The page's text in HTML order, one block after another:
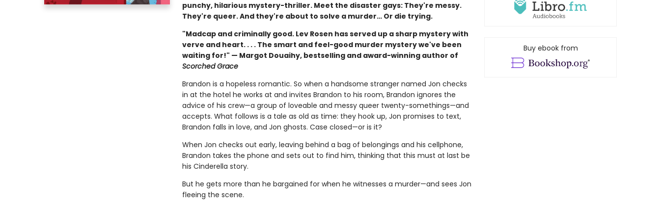
punchy, hilarious mystery-thriller. Meet the disaster gays: They're messy.
They're queer. And they're about to solve a murder… Or die trying.
"Madcap and criminally good. Lev Rosen has served up a sharp mystery with
verve and heart. . . . The smart and feel-good murder mystery we've been
waiting for!" — Margot Douaihy, bestselling and award-winning author of
Scorched Grace
Brandon is a hopeless romantic. So when a handsome stranger named Jon checks
in at the hotel he works at and invites Brandon to his room, Brandon ignores the
advice of his crew—a group of loveable and messy queer twenty-somethings—and
accepts. What follows is a tale as old as time: they hook up, Jon promises to text,
Brandon falls in love, and Jon ghosts. Case closed—or is it?
When Jon checks out early, leaving behind a bag of belongings and his cellphone,
Brandon takes the phone and sets out to find him, thinking that this must at last be
his Cinderella story.
But he gets more than he bargained for when he witnesses a murder—and sees Jon
fleeing the scene.
Buy ebook from